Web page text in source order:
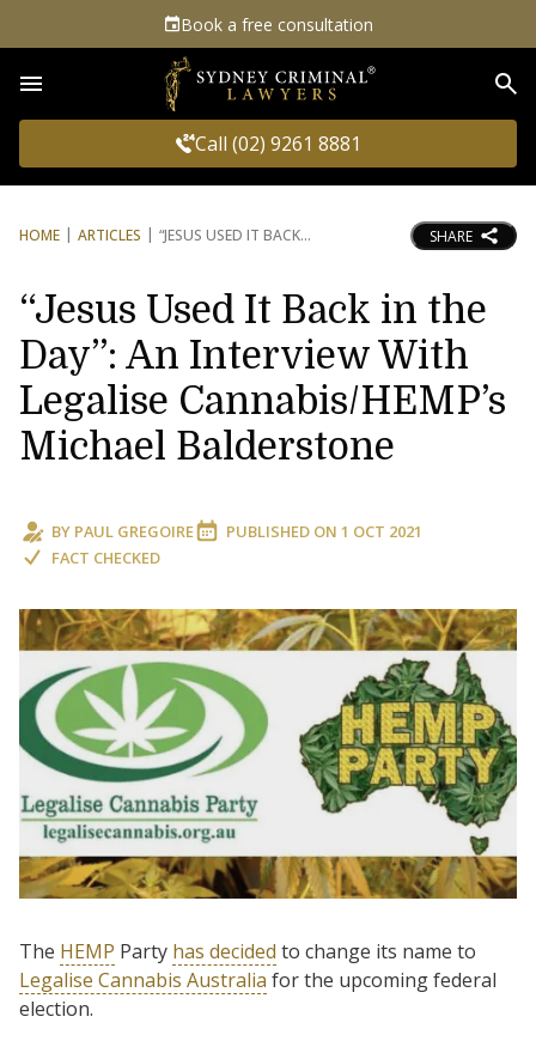
Book a free consultation
Call (02) 9261 8881
HOME ARTICLES “JESUS USED IT BACK SHARE
“Jesus Used It Back in the
Day”: An Interview With
Legalise Cannabis/HEMP’s
Michael Balderstone
BY PAUL GREGOIRE PUBLISHED ON 1 OCT 2021
FACT CHECKED
The HEMP Party has decided to change its name to
Legalise Cannabis Australia for the upcoming federal
election.